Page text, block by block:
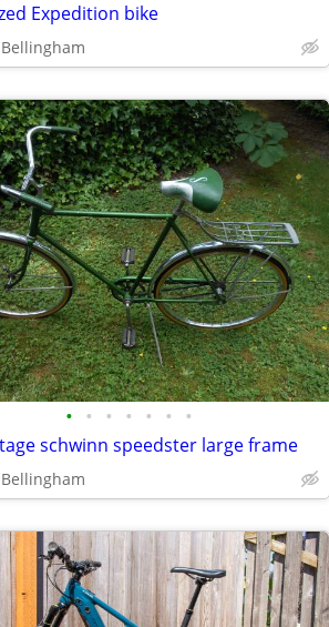
Expedition bike
Bellingham
• • • • • • •
schwinn speedster large frame
Bellingham